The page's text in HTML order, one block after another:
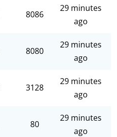
8086
29 minutes
ago
8080
29 minutes
ago
3128
29 minutes
ago
80
29 minutes
ago